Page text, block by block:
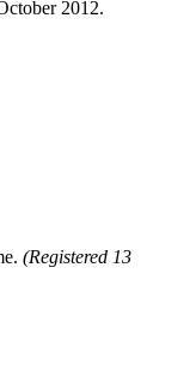
2012.
(Registered 13